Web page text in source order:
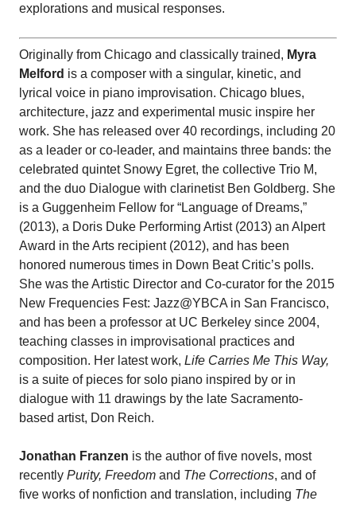
explorations and musical responses.
Originally from Chicago and classically trained, Myra
Melford is a composer with a singular, kinetic, and
lyrical voice in piano improvisation. Chicago blues,
architecture, jazz and experimental music inspire her
work. She has released over 40 recordings, including 20
as a leader or co-leader, and maintains three bands: the
celebrated quintet Snowy Egret, the collective Trio M,
and the duo Dialogue with clarinetist Ben Goldberg. She
is a Guggenheim Fellow for “Language of Dreams,”
(2013), a Doris Duke Performing Artist (2013) an Alpert
Award in the Arts recipient (2012), and has been
honored numerous times in Down Beat Critic’s polls.
She was the Artistic Director and Co-curator for the 2015
New Frequencies Fest: Jazz@YBCA in San Francisco,
and has been a professor at UC Berkeley since 2004,
teaching classes in improvisational practices and
composition. Her latest work, Life Carries Me This Way,
is a suite of pieces for solo piano inspired by or in
dialogue with 11 drawings by the late Sacramento-
based artist, Don Reich.
Jonathan Franzen is the author of five novels, most
recently Purity, Freedom and The Corrections, and of
five works of nonfiction and translation, including The